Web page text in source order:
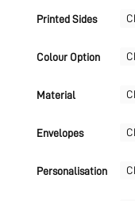
Printed Sides
Colour Option
Material
Envelopes
Personalisation